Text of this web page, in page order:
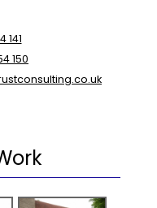
141
150